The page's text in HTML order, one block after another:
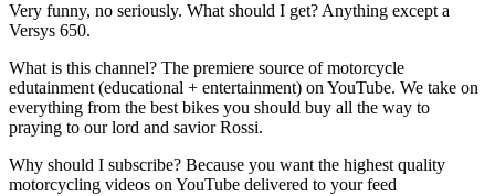
Very funny, no seriously. What should I get? Anything except a
Versys 650.
What is this channel? The premiere source of motorcycle
edutainment (educational + entertainment) on YouTube. We take on
everything from the best bikes you should buy all the way to
praying to our lord and savior Rossi.
Why should I subscribe? Because you want the highest quality
motorcycling videos on YouTube delivered to your feed